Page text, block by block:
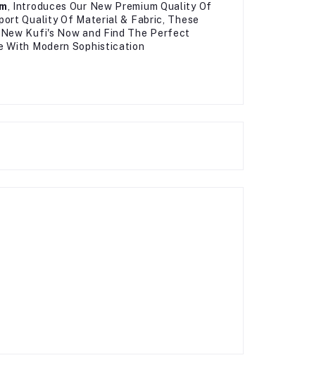
, Introduces Our New Premium Quality Of
Quality Of Material & Fabric, These
Kufi's Now and Find The Perfect
With Modern Sophistication